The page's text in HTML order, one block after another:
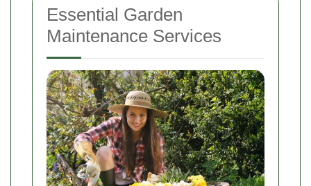
Essential Garden
Maintenance Services